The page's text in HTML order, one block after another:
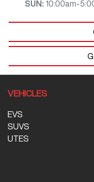
SUN : 10:00am-
VEHICLES
EVS
SUVS
UTES